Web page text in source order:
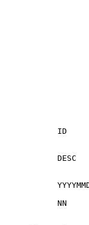
ID
DESC
NN